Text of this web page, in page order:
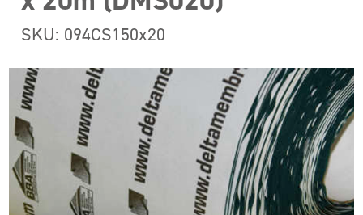
SKU: 094CS150x20